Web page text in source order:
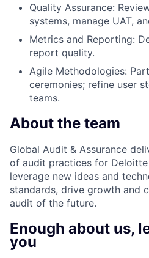
Quality Assurance:
systems, manage UAT,
Metrics and Reporting:
report quality.
Agile Methodologies:
ceremonies; refine user
teams.
About the team
Global Audit & Assurance
of audit practices for
leverage new ideas and
standards, drive growth and
audit of the future.
Enough about us,
you